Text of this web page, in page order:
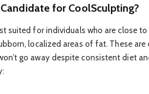
for CoolSculpting?
suited for individuals who are close
localized areas of fat. These are
go away despite consistent diet